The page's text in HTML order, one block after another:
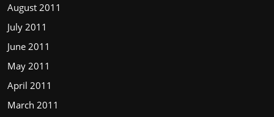
August 2011
July 2011
June 2011
May 2011
April 2011
March 2011